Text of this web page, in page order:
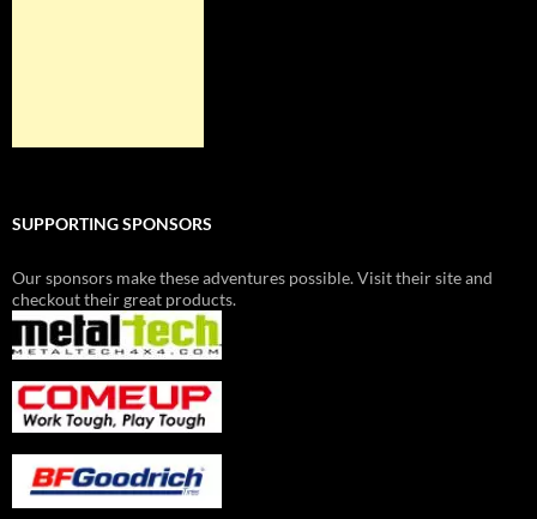
SUPPORTING SPONSORS
Our sponsors make these adventures possible. Visit their site and
checkout their great products.